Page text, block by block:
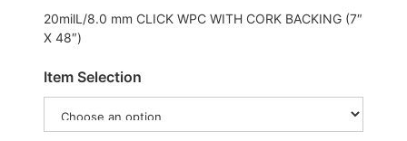
20milL/8.0 mm CLICK WPC WITH CORK BACKING (7″
X 48″)
Item Selection